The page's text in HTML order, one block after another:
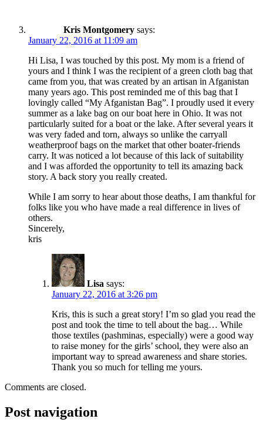
Kris Montgomery says:
January 22, 2016 at 11:09 am
Hi Lisa, I was touched by this post. My mom is a friend of
yours and I think I was the recipient of a green cloth bag that
came from you, that was created by an artisan in Afganistan
many years ago. This post reminded me of this bag that I
lovingly called “My Afganistan Bag”. I proudly used it every
summer as a lake bag on our boat here in Ohio. It was not
particularly suited for a boat or the lake. After several years it
was very faded and torn, always so unlike the carryall
weatherproof bags on the market that other boater-friends
carry. It was noticed a lot because of this lack of suitability
and I was afforded the opportunity to tell its amazing back
story. A back story you really created.
While I am sorry to hear about those deaths, I am thankful for
folks like you who have made a real difference in lives of
others.
Sincerely,
kris
Lisa says:
January 22, 2016 at 3:26 pm
Kris, this is such a great story! I’m so glad you read the
post and took the time to tell about the bag… While
those textiles (pashminas, especially) were a good way
to raise money for the girls’ school, they were also an
important way to spread awareness and share stories.
Thank you so much for telling me yours.
Comments are closed.
Post navigation